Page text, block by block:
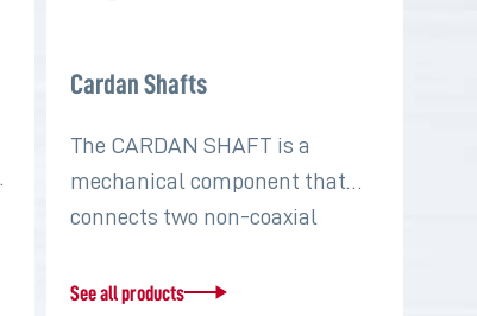
Cardan Shafts
The CARDAN SHAFT is a
mechanical component that
connects two non-coaxial
See all products